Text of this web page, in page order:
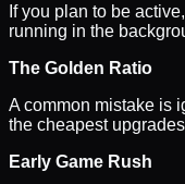
If you plan to be
running in the
The Golden Ratio
A common mistake is
the cheapest
Early Game Rush